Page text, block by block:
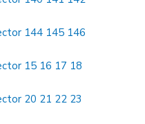
144 145 146
15 16 17 18
20 21 22 23